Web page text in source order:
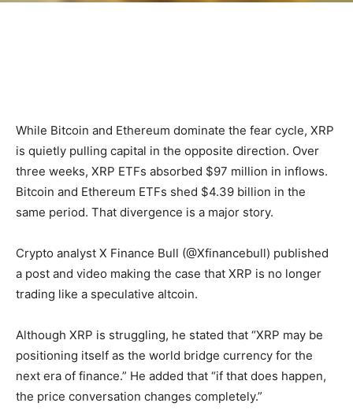
While Bitcoin and Ethereum dominate the fear cycle, XRP
is quietly pulling capital in the opposite direction. Over
three weeks, XRP ETFs absorbed $97 million in inflows.
Bitcoin and Ethereum ETFs shed $4.39 billion in the
same period. That divergence is a major story.
Crypto analyst X Finance Bull (@Xfinancebull) published
a post and video making the case that XRP is no longer
trading like a speculative altcoin.
Although XRP is struggling, he stated that “XRP may be
positioning itself as the world bridge currency for the
next era of finance.” He added that “if that does happen,
the price conversation changes completely.”